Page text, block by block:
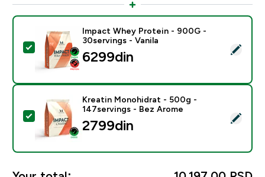
Select this product - Impact Whey Protein - 900G -
Impact Whey Protein - 900G -
30servings - Vanila
6299din‎
Select this product - Kreatin Monohidrat - 500g -
Kreatin Monohidrat - 500g -
147servings - Bez Arome
2799din‎